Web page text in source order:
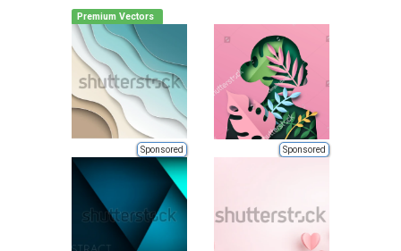
Premium Vectors
Sponsored Sponsored